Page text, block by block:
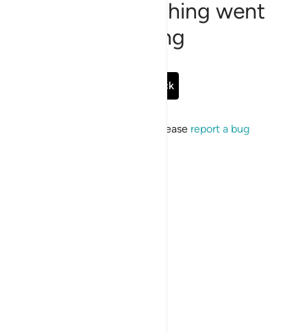
Sorry, something went
wrong
Go Back
If the issue persists, please report a bug